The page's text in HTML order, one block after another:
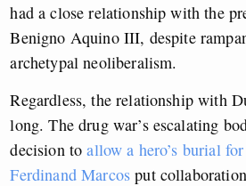
had a close relationship with the
Benigno Aquino III, despite
archetypal neoliberalism.
Regardless, the relationship with
long. The drug war’s escalating
decision toallow a hero’s burial
Ferdinand Marcos put